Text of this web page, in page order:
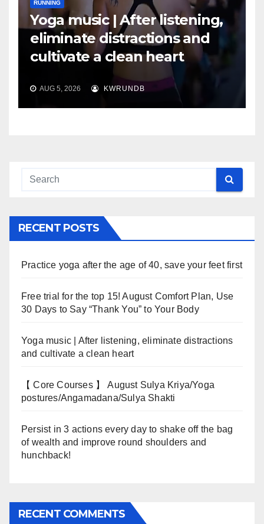
RUNNING
Yoga music | After listening,
eliminate distractions and
cultivate a clean heart
AUG 5, 2026 KWRUNDB
RECENT POSTS
Practice yoga after the age of 40, save your feet first
Free trial for the top 15! August Comfort Plan, Use
30 Days to Say “Thank You” to Your Body
Yoga music | After listening, eliminate distractions
and cultivate a clean heart
【 Core Courses 】 August Sulya Kriya/Yoga
postures/Angamadana/Sulya Shakti
Persist in 3 actions every day to shake off the bag
of wealth and improve round shoulders and
hunchback!
RECENT COMMENTS